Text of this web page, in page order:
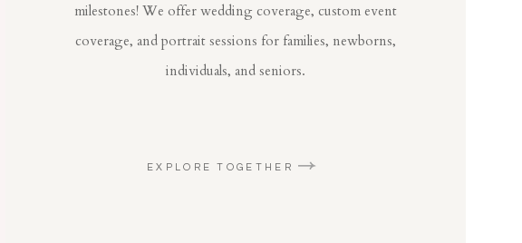
milestones! We offer wedding coverage, custom event
coverage, and portrait sessions for families, newborns,
individuals, and seniors.
EXPLORE TOGETHER